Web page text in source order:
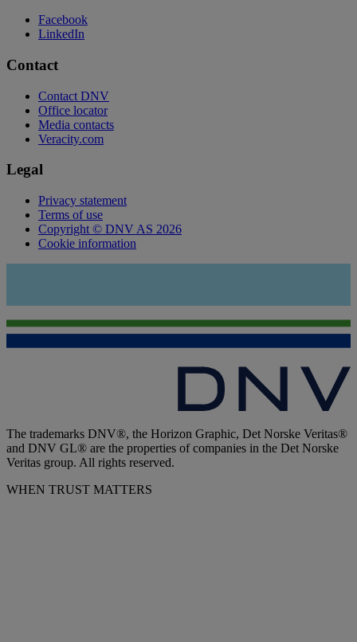
Facebook
LinkedIn
Contact
Contact DNV
Office locator
Media contacts
Veracity.com
Legal
Privacy statement
Terms of use
Copyright © DNV AS 2026
Cookie information
The trademarks DNV®, the Horizon Graphic, Det Norske Veritas®
and DNV GL® are the properties of companies in the Det Norske
Veritas group. All rights reserved.
WHEN TRUST MATTERS